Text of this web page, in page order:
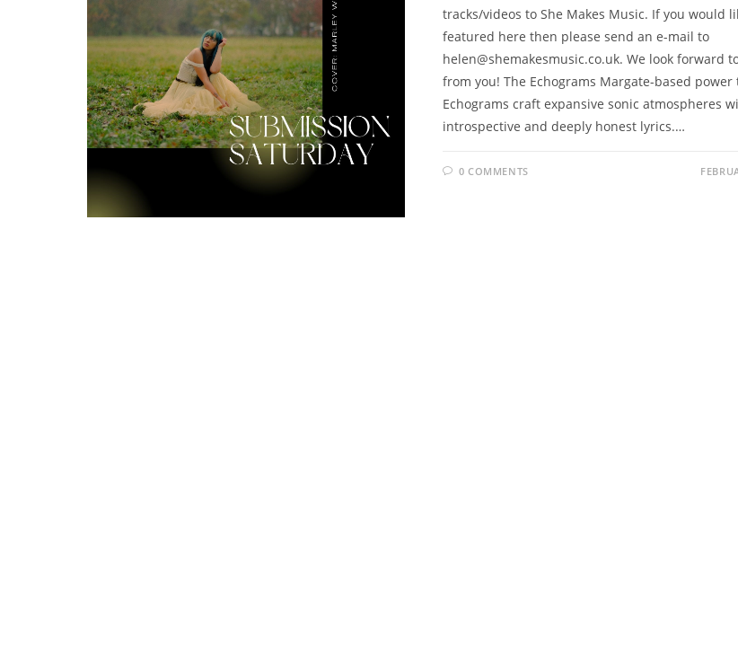
tracks/videos to She Makes Music. If you would
featured here then please send an e-mail to
helen@shemakesmusic.co.uk. We look forward
from you! The Echograms Margate-based power
Echograms craft expansive sonic atmospheres
introspective and deeply honest lyrics.…
0 COMMENTS